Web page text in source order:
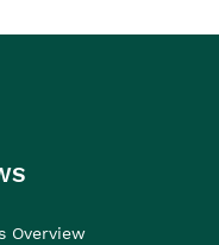
Overview